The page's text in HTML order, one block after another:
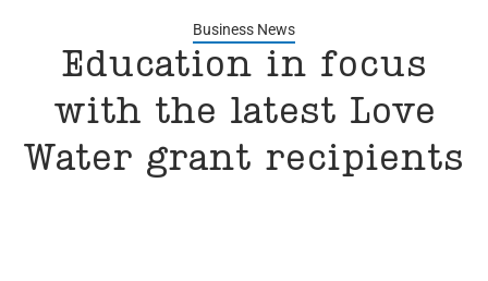
Business News
Education in focus
with the latest Love
Water grant recipients